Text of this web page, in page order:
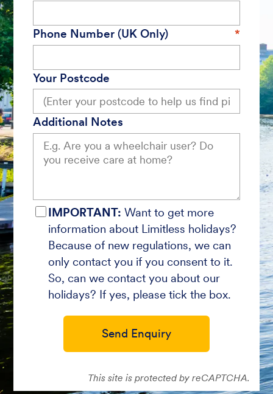
Phone Number (UK Only)
Your Postcode
Additional Notes
IMPORTANT: Want to get more
information about Limitless holidays?
Because of new regulations, we can
only contact you if you consent to it.
So, can we contact you about our
holidays? If yes, please tick the box.
Send Enquiry
This site is protected by reCAPTCHA.